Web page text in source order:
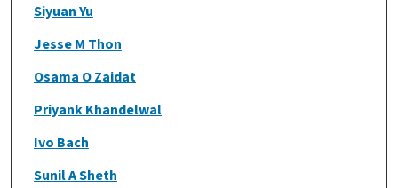
Siyuan Yu
Jesse M Thon
Osama O Zaidat
Priyank Khandelwal
Ivo Bach
Sunil A Sheth